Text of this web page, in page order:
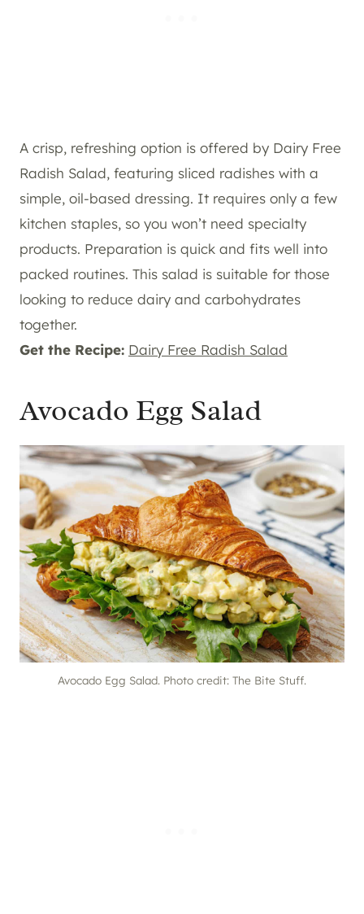
A crisp, refreshing option is offered by Dairy Free
Radish Salad, featuring sliced radishes with a
simple, oil-based dressing. It requires only a few
kitchen staples, so you won’t need specialty
products. Preparation is quick and fits well into
packed routines. This salad is suitable for those
looking to reduce dairy and carbohydrates
together.
Get the Recipe: Dairy Free Radish Salad
Avocado Egg Salad
Avocado Egg Salad. Photo credit: The Bite Stuff.